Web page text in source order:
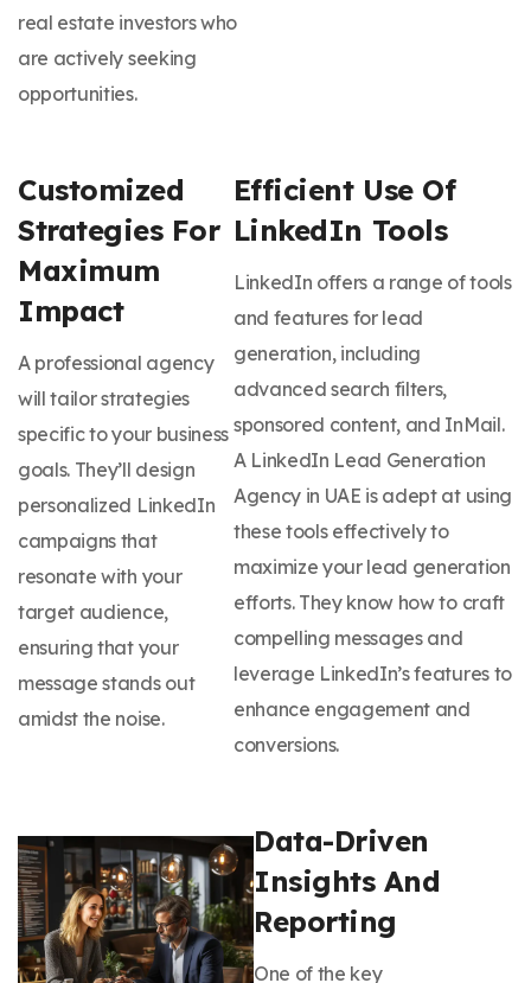
real estate investors who
are actively seeking
opportunities.
Customized
Strategies For
Maximum
Impact
A professional agency
will tailor strategies
specific to your business
goals. They’ll design
personalized LinkedIn
campaigns that
resonate with your
target audience,
ensuring that your
message stands out
amidst the noise.
Efficient Use Of
LinkedIn Tools
LinkedIn offers a range of tools
and features for lead
generation, including
advanced search filters,
sponsored content, and InMail.
A LinkedIn Lead Generation
Agency in UAE is adept at using
these tools effectively to
maximize your lead generation
efforts. They know how to craft
compelling messages and
leverage LinkedIn’s features to
enhance engagement and
conversions.
Data-Driven
Insights And
Reporting
One of the key